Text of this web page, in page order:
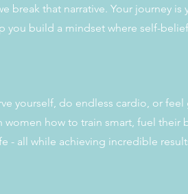
break that narrative. Your journey is
you build a mindset where self-
yourself, do endless cardio, or
women how to train smart, fuel their
- all while achieving incredible